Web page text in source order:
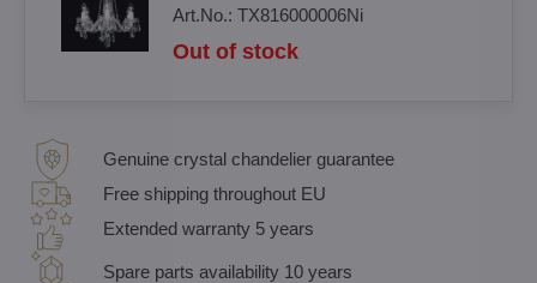
Art.No.: TX816000006Ni
Out of stock
Genuine crystal chandelier guarantee
Free shipping throughout EU
Extended warranty 5 years
Spare parts availability 10 years